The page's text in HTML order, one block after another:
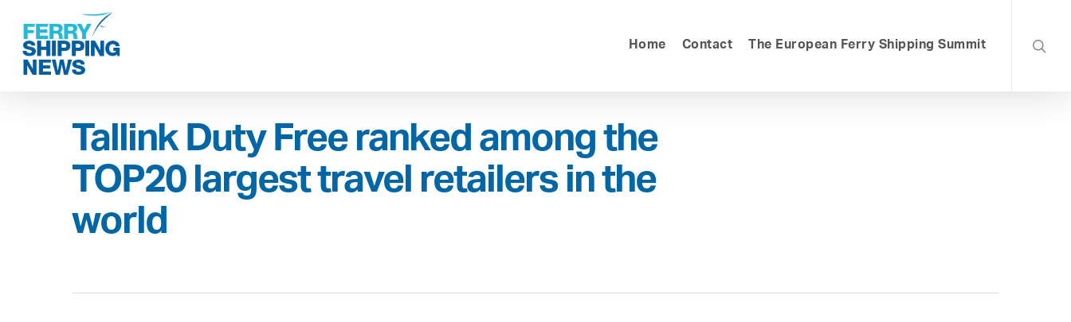
main
content
Home Contact The European Ferry Shipping Summit
Tallink Duty Free ranked among the
TOP20 largest travel retailers in the
world